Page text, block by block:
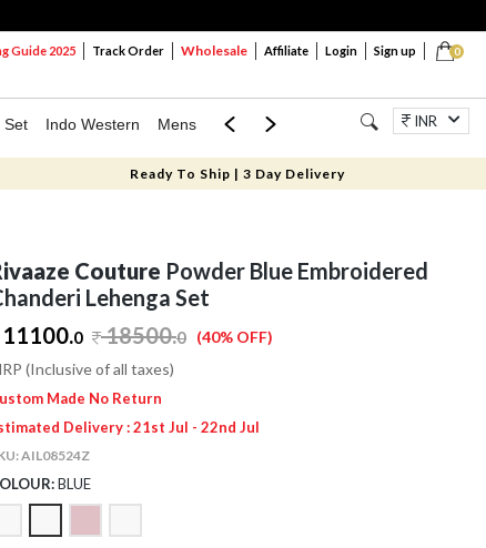
0
Guide 2025 Track Order Wholesale Affiliate Login Sign up
Set Indo Western Mens Mom & Mini Jewellery
INR
Ready To Ship | 3 Day Delivery
Couture Powder Blue Embroidered
Lehenga Set
0 18500.0 (40% OFF)
(Inclusive of all taxes)
Made No Return
Delivery : 21st Jul - 22nd Jul
AIL08524Z
BLUE